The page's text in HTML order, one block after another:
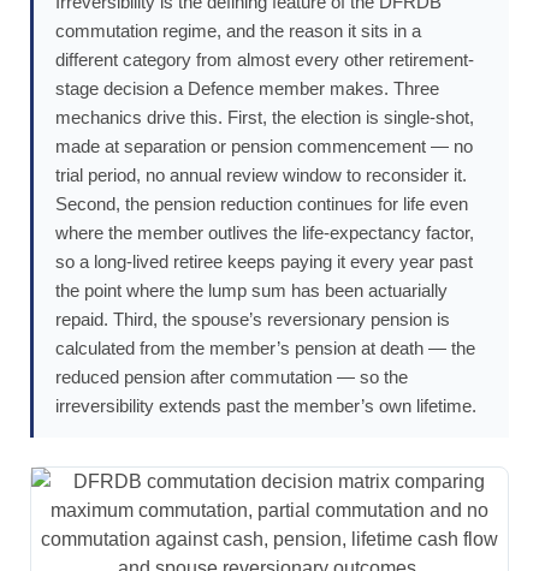
commutation regime, and the reason it sits in a
different category from almost every other retirement-
stage decision a Defence member makes. Three
mechanics drive this. First, the election is single-shot,
made at separation or pension commencement — no
trial period, no annual review window to reconsider it.
Second, the pension reduction continues for life even
where the member outlives the life-expectancy factor,
so a long-lived retiree keeps paying it every year past
the point where the lump sum has been actuarially
repaid. Third, the spouse’s reversionary pension is
calculated from the member’s pension at death — the
reduced pension after commutation — so the
irreversibility extends past the member’s own lifetime.